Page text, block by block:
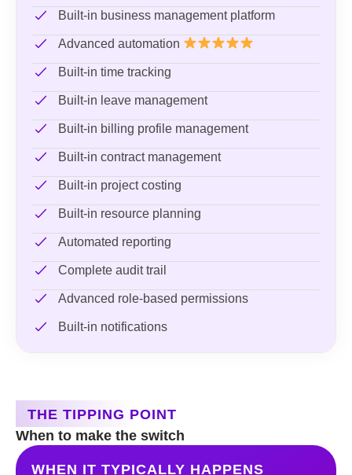
Built-in business management platform
Advanced automation
Built-in time tracking
Built-in leave management
Built-in billing profile management
Built-in contract management
Built-in project costing
Built-in resource planning
Automated reporting
Complete audit trail
Advanced role-based permissions
Built-in notifications
THE TIPPING POINT
When to make the switch
WHEN IT TYPICALLY HAPPENS